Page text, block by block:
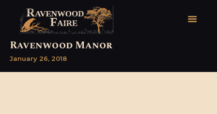
HOME
Ravenwood Manor
January 26, 2018